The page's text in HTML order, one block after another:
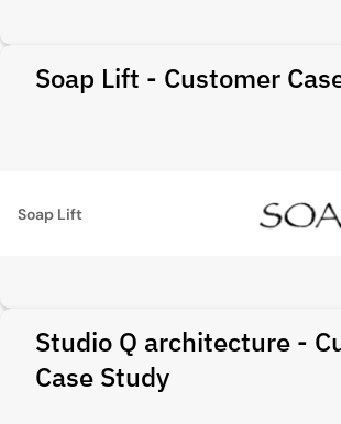
Soap Lift - Customer
Soap Lift
Studio Q architecture -
Case Study